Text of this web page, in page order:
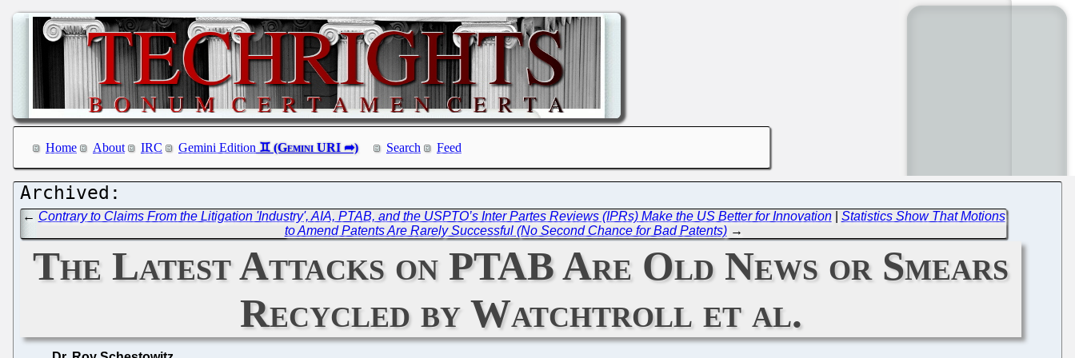
Home About IRC Gemini Edition Search Feed
← Contrary to Claims From the Litigation 'Industry', AIA, PTAB, and the USPTO’s Inter Partes Reviews (IPRs) Make the US Better for Innovation| Statistics Show That Motions
to Amend Patents Are Rarely Successful (No Second Chance for Bad Patents)→
The Latest Attacks on PTAB Are Old News or Smears
Recycled by Watchtroll et al.